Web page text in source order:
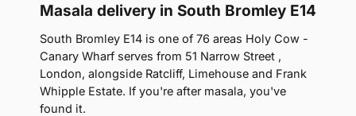
Masala delivery in South Bromley E14
South Bromley E14 is one of 76 areas Holy Cow -
Canary Wharf serves from 51 Narrow Street ,
London, alongside Ratcliff, Limehouse and Frank
Whipple Estate. If you're after masala, you've
found it.